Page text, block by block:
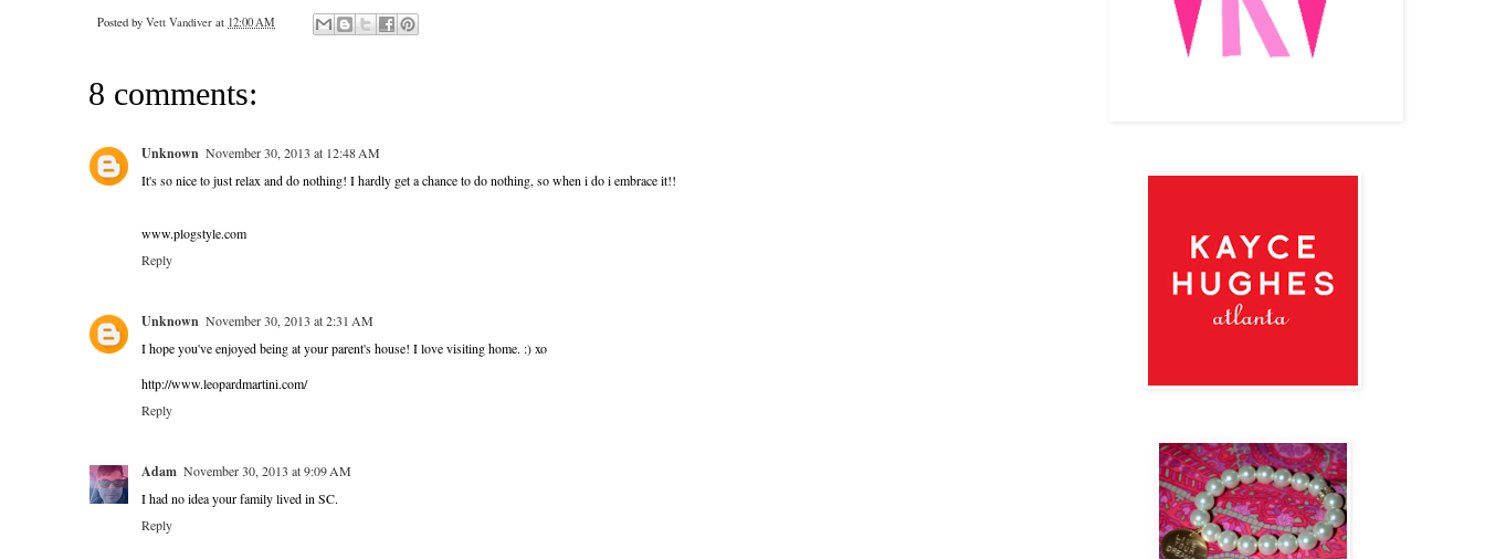
Posted by Vett Vandiver at 12:00 AM
8 comments:
Unknown November 30, 2013 at 12:48 AM
It's so nice to just relax and do nothing! I hardly get a chance to do nothing, so when i do i embrace it!!
www.plogstyle.com
Reply
Unknown November 30, 2013 at 2:31 AM
I hope you've enjoyed being at your parent's house! I love visiting home. :) xo
http://www.leopardmartini.com/
Reply
Adam November 30, 2013 at 9:09 AM
I had no idea your family lived in SC.
Reply